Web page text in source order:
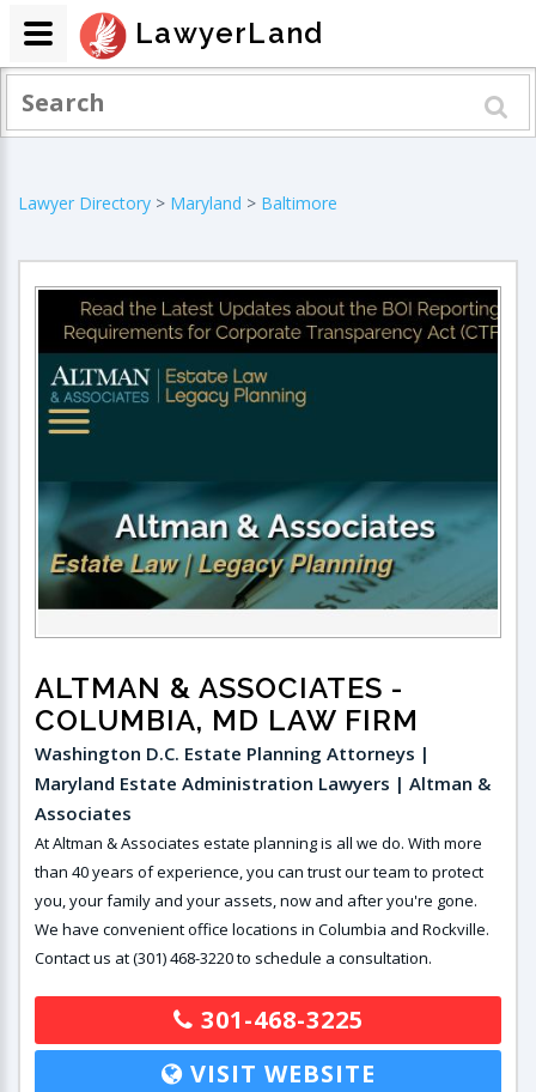
Lawyer Directory > Maryland > Baltimore
ALTMAN & ASSOCIATES -
COLUMBIA, MD LAW FIRM
Washington D.C. Estate Planning Attorneys |
Maryland Estate Administration Lawyers | Altman &
Associates
At Altman & Associates estate planning is all we do. With more
than 40 years of experience, you can trust our team to protect
you, your family and your assets, now and after you're gone.
We have convenient office locations in Columbia and Rockville.
Contact us at (301) 468-3220 to schedule a consultation.
301-468-3225
VISIT WEBSITE
LawyerLand